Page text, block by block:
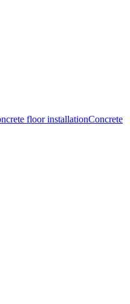
floor installationConcrete